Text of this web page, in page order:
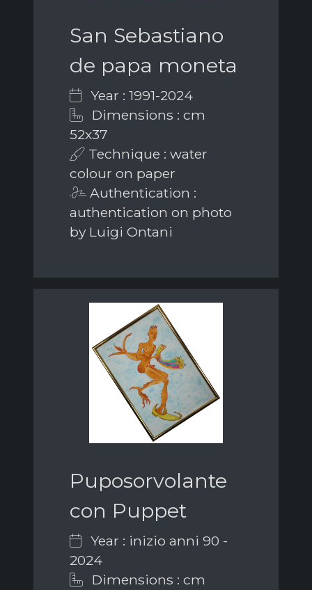
San Sebastiano
de papa moneta
Year : 1991-2024
Dimensions : cm
52x37
Technique : water
colour on paper
Authentication :
authentication on photo
by Luigi Ontani
Puposorvolante
con Puppet
Year : inizio anni 90 -
2024
Dimensions : cm